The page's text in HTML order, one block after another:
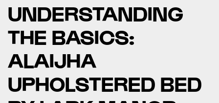
UNDERSTANDING
THE BASICS:
ALAIJHA
UPHOLSTERED BED